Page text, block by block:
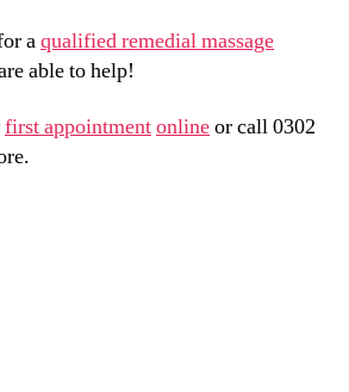
aqualified remedial massage
able to help!
first appointmentonlineor call 0302